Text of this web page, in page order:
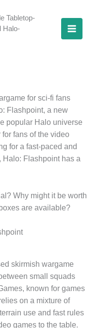
Tabletop-
Halo-
for sci-fi fans
Flashpoint, a new
popular Halo universe
for fans of the video
for a fast-paced and
Halo: Flashpoint has a
Why might it be worth
are available?
skirmish wargame
small squads
known for games
on a mixture of
use and fast rules
games to the table.